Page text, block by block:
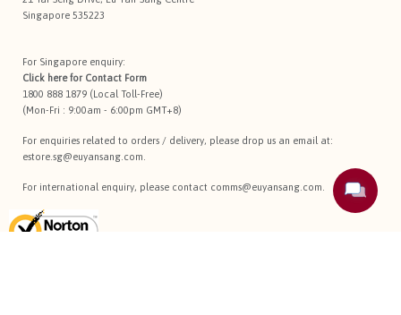
Singapore 535223
For Singapore enquiry:
Click here for Contact Form
1800 888 1879 (Local Toll-Free)
(Mon-Fri : 9:00am - 6:00pm GMT+8)
For enquiries related to orders / delivery, please drop us an email at:
estore.sg@euyansang.com
For international enquiry, please contact comms@euyansang.com